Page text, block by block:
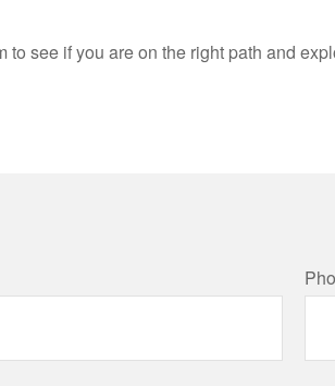
see if you are on the right path and